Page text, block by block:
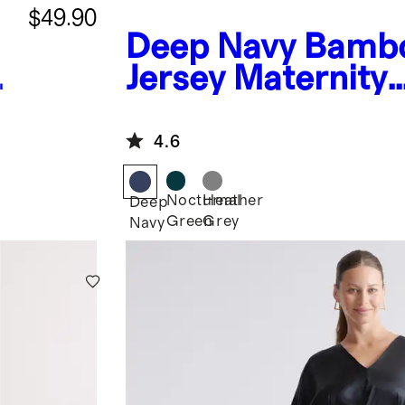
$49.90
Deep Navy
Jersey Maternity
4.6
Deep
Navy
Nocturnal
Green
Heather
Grey